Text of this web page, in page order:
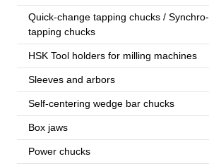
Quick-change tapping chucks / Synchro-
tapping chucks
HSK Tool holders for milling machines
Sleeves and arbors
Self-centering wedge bar chucks
Box jaws
Power chucks